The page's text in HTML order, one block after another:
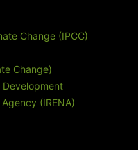
Change (IPCC)
Change)
Development
(IRENA)